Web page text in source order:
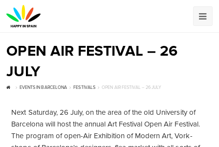
OPEN AIR FESTIVAL – 26
JULY
EVENTS IN BARCELONA FESTIVALS OPEN AIR FESTIVAL – 26 JULY
Next Saturday, 26 July, on the area of ​​the old University of
Barcelona will host the annual Art Festival Open Air Festival.
The program of open-Air Exhibition of Modern Art, Vork-